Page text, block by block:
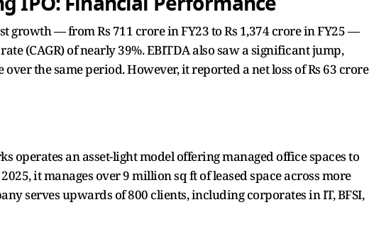
growth — from Rs 711 crore in FY23 to Rs 1,374 crore in FY25 —
(CAGR) of nearly 39%. EBITDA also saw a significant jump,
the same period. However, it reported a net loss of Rs 63 crore
operates an asset-light model offering managed office spaces to
it manages over 9 million sq ft of leased space across more
serves upwards of 800 clients, including corporates in IT, BFSI,